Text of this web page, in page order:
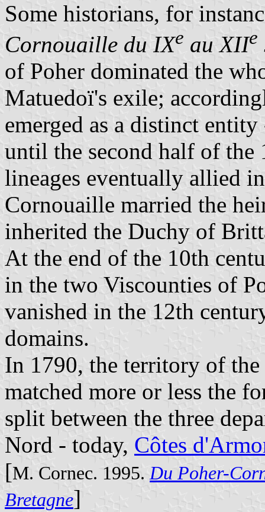
Some historians, for
Cornouaille du IXe au XIIe
of Poher dominated the
Matuedoï's exile;
emerged as a distinct
until the second half of the
lineages eventually allied
Cornouaille married the
inherited the Duchy of
At the end of the 10th
in the two Viscounties of
vanished in the 12th
domains.
In 1790, the territory of the
matched more or less the
split between the three
Nord - today, Côtes
[M. Cornec. 1995.Du Poher-
Bretagne]